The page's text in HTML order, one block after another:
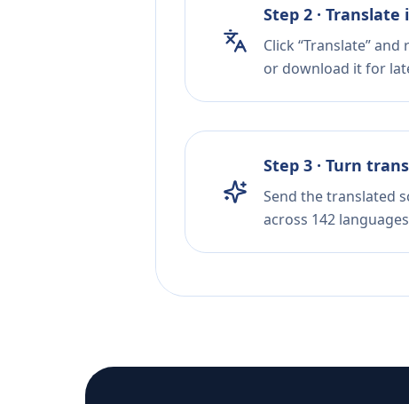
Step 2 ·
Click “Translate”
or download it for
Step 3 · Turn
Send the translated
across 142